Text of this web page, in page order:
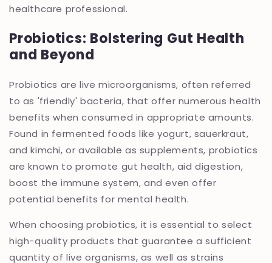
healthcare professional.
Probiotics: Bolstering Gut Health
and Beyond
Probiotics are live microorganisms, often referred
to as 'friendly' bacteria, that offer numerous health
benefits when consumed in appropriate amounts.
Found in fermented foods like yogurt, sauerkraut,
and kimchi, or available as supplements, probiotics
are known to promote gut health, aid digestion,
boost the immune system, and even offer
potential benefits for mental health.
When choosing probiotics, it is essential to select
high-quality products that guarantee a sufficient
quantity of live organisms, as well as strains